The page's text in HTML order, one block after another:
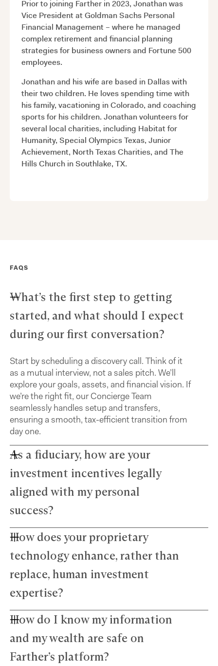
Prior to joining Farther in 2023, Jonathan was
Vice President at Goldman Sachs Personal
Financial Management – where he managed
complex retirement and financial planning
strategies for business owners and Fortune 500
employees.
Jonathan and his wife are based in Dallas with
their two children. He loves spending time with
his family, vacationing in Colorado, and coaching
sports for his children. Jonathan volunteers for
several local charities, including Habitat for
Humanity, Special Olympics Texas, Junior
Achievement, North Texas Charities, and The
Hills Church in Southlake, TX.
FAQS
What’s the first step to getting
started, and what should I expect
during our first conversation?
Start by scheduling a discovery call. Think of it
as a mutual interview, not a sales pitch. We’ll
explore your goals, assets, and financial vision. If
we’re the right fit, our Concierge Team
seamlessly handles setup and transfers,
ensuring a smooth, tax-efficient transition from
day one.
As a fiduciary, how are your
investment incentives legally
aligned with my personal
success?
Farther advisors act in your best interest and are
fiduciaries. We’ve eliminated commissions to
remove conflicts and use a simple, transparent
fee structure. Our growth depends directly on
your success — we thrive only when your wealth
does.
How does your proprietary
technology enhance, rather than
replace, human investment
expertise?
Our technology amplifies — not replaces —
human expertise. The platform manages daily
precision tasks, freeing your advisor to focus on
strategy and nuance. This blend of advanced
How do I know my information
and my wealth are safe on
Farther’s platform?